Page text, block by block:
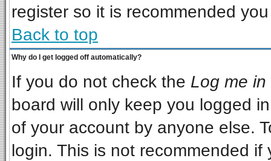
register so it is recommended
Back to top
Why do I get logged off automatically?
If you do not check the Log me
board will only keep you logged
of your account by anyone else.
login. This is not recommended